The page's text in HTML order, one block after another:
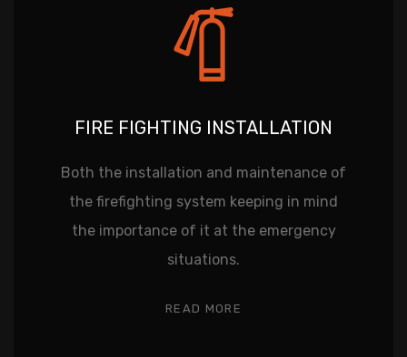
FIRE FIGHTING INSTALLATION
Both the installation and maintenance of
the firefighting system keeping in mind
the importance of it at the emergency
situations.
READ MORE